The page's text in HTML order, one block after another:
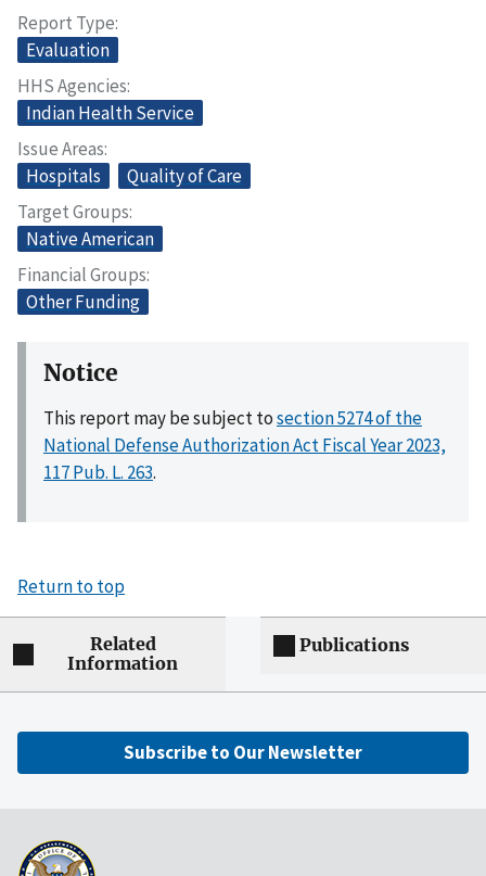
Report Type
Evaluation
HHS Agencies
Indian Health Service
Issue Areas
Hospitals
Quality of Care
Target Groups
Native American
Financial Groups
Other Funding
Notice
This report may be subject tosection 5274 of the
National Defense Authorization Act Fiscal Year 2023,
117 Pub. L. 263.
Return to top
Related
Information
Publications
Subscribe to Our Newsletter